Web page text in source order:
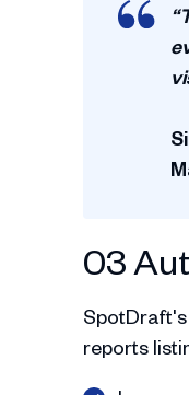
03
SpotDraft's
reports